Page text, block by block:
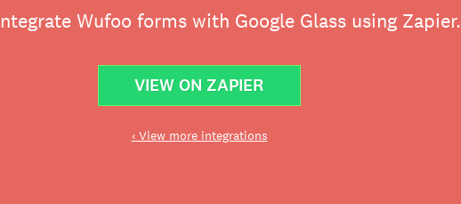
Wufoo forms with Google Glass using Zapier.
VIEW ON ZAPIER
‹ View more integrations